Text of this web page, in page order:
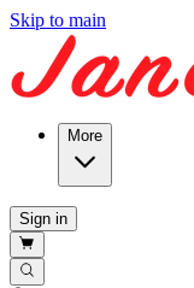
Skip to main
More
Sign in